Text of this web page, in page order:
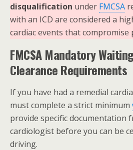
disqualification under FMCSA
with an ICD are considered a
cardiac events that compromise
FMCSA Mandatory
Clearance Requirements
If you have had a remedial
must complete a strict minimum
provide specific documentation
cardiologist before you can be
driving.